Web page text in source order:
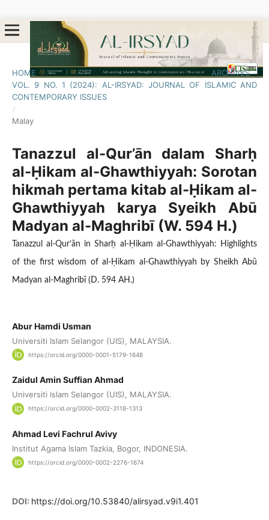
HOME / ARCHIVES /
VOL. 9 NO. 1 (2024): AL-IRSYAD: JOURNAL OF ISLAMIC AND
CONTEMPORARY ISSUES
/
Malay
Tanazzul al-Qur’ān dalam Sharḥ
al-Ḥikam al-Ghawthiyyah: Sorotan
hikmah pertama kitab al-Ḥikam al-
Ghawthiyyah karya Syeikh Abū
Madyan al-Maghribī (W. 594 H.)
Tanazzul al-Qur’ān in Sharḥ al-Ḥikam al-Ghawthiyyah: Highlights
of the first wisdom of al-Ḥikam al-Ghawthiyyah by Sheikh Abū
Madyan al-Maghribī (D. 594 AH.)
Abur Hamdi Usman
Universiti Islam Selangor (UIS), MALAYSIA.
https://orcid.org/0000-0001-5179-1648
Zaidul Amin Suffian Ahmad
Universiti Islam Selangor (UIS), MALAYSIA.
https://orcid.org/0000-0002-3118-1313
Ahmad Levi Fachrul Avivy
Institut Agama Islam Tazkia, Bogor, INDONESIA.
https://orcid.org/0000-0002-2276-1674
DOI: https://doi.org/10.53840/alirsyad.v9i1.401